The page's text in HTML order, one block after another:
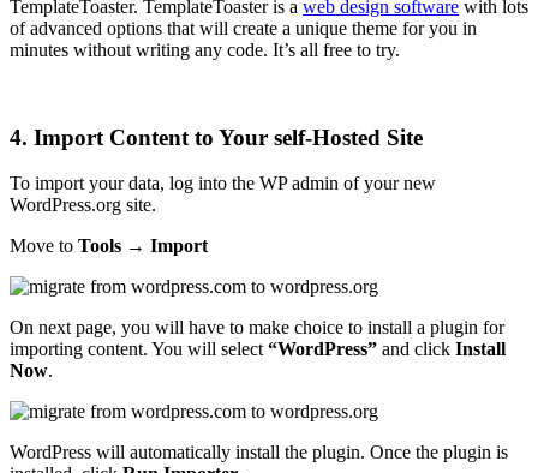
TemplateToaster. TemplateToaster is a web design software with lots
of advanced options that will create a unique theme for you in
minutes without writing any code. It’s all free to try.
4. Import Content to Your self-Hosted Site
To import your data, log into the WP admin of your new
WordPress.org site.
Move to Tools → Import
On next page, you will have to make choice to install a plugin for
importing content. You will select “WordPress” and click Install
Now.
WordPress will automatically install the plugin. Once the plugin is